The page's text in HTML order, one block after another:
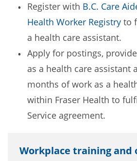
Register with B.C. Care
Health Worker Registry to
a health care assistant.
Apply for postings,
as a health care assistant
months of work as a
within Fraser Health to
Service agreement.
Workplace training and